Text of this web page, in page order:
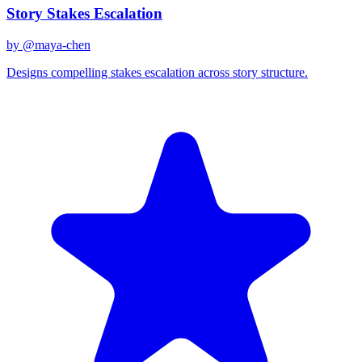
Story Stakes Escalation
by @maya-chen
Designs compelling stakes escalation across story structure.